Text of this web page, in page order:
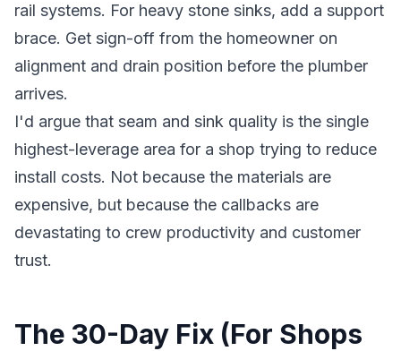
rail systems. For heavy stone sinks, add a support
brace. Get sign-off from the homeowner on
alignment and drain position before the plumber
arrives.
I'd argue that seam and sink quality is the single
highest-leverage area for a shop trying to reduce
install costs. Not because the materials are
expensive, but because the callbacks are
devastating to crew productivity and customer
trust.
The 30-Day Fix (For Shops